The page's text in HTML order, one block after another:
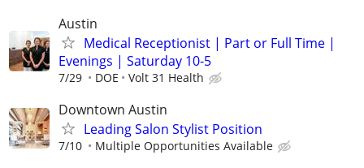
Austin
Medical Receptionist | Part or Full Time |
Evenings | Saturday 10-5
7/29 DOE Volt 31 Health
Downtown Austin
Leading Salon Stylist Position
7/10 Multiple Opportunities Available